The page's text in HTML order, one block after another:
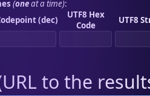
(oneat a time):
(dec)
UTF8 Hex
Code
UTF8
URL to the